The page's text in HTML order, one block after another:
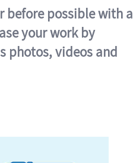
before possible with a
your work by
photos, videos and